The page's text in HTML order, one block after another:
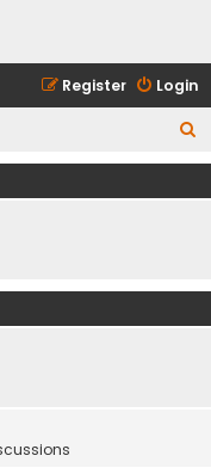
Login
Register
e